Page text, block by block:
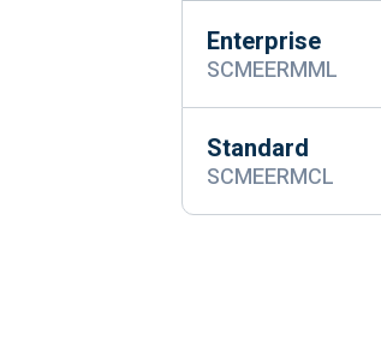
Enterprise
SCMEERMML
Standard
SCMEERMCL